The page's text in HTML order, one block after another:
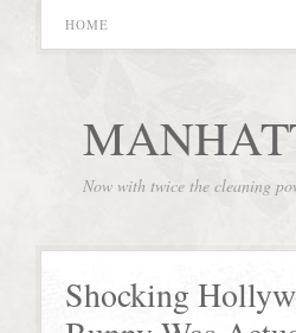
HOME
Now with twice the cleaning
Shocking